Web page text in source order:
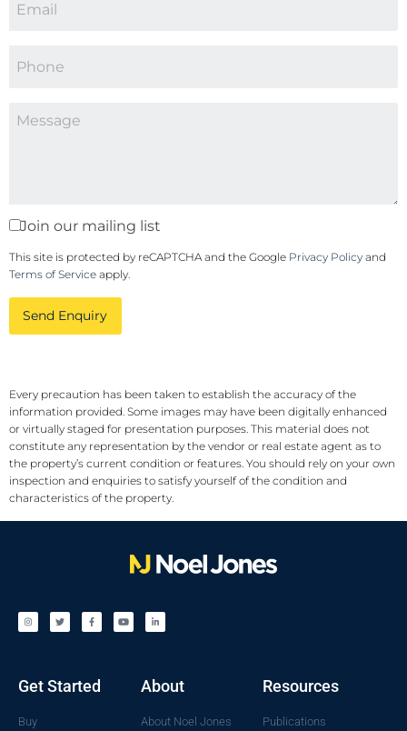
Join our mailing list
This site is protected by reCAPTCHA and the Google Privacy Policy and
Terms of Service apply.
Send Enquiry
Every precaution has been taken to establish the accuracy of the
information provided. Some images may have been digitally enhanced
or virtually staged for presentation purposes. This material does not
constitute any representation by the vendor or real estate agent as to
the property’s current condition or features. You should rely on your own
inspection and enquiries to satisfy yourself of the condition and
characteristics of the property.
Get Started
Buy
About
About Noel Jones
Resources
Publications